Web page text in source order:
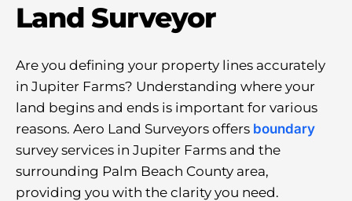
Land Surveyor
Are you defining your property lines accurately
in Jupiter Farms? Understanding where your
land begins and ends is important for various
reasons. Aero Land Surveyors offers boundary
survey services in Jupiter Farms and the
surrounding Palm Beach County area,
providing you with the clarity you need.